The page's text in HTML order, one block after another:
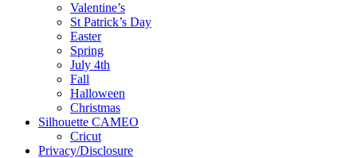
Valentine’s
St Patrick’s Day
Easter
Spring
July 4th
Fall
Halloween
Christmas
Silhouette CAMEO
Cricut
Privacy/Disclosure